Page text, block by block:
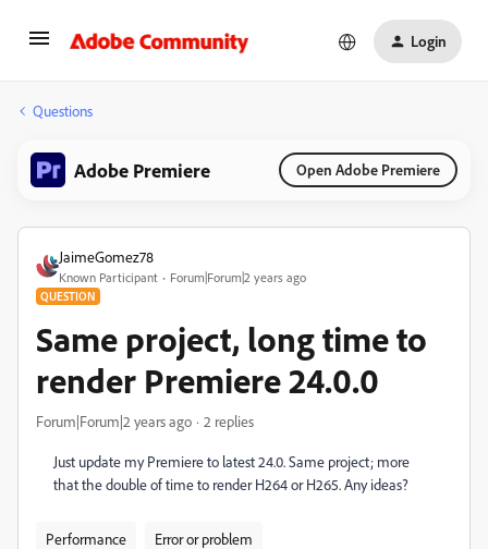
Login
Questions
Adobe Premiere Open Adobe Premiere
JaimeGomez78
Known Participant Forum|Forum|2 years ago
QUESTION
Same project, long time to
render Premiere 24.0.0
Forum|Forum|2 years ago 2 replies
Just update my Premiere to latest 24.0. Same project; more
that the double of time to render H264 or H265. Any ideas?
Performance Error or problem